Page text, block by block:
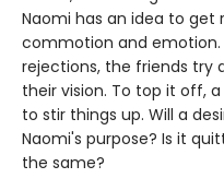
Naomi has an idea to
commotion and
rejections, the friends try
their vision. To top it off,
to stir things up. Will a
Naomi's purpose? Is it
the same?